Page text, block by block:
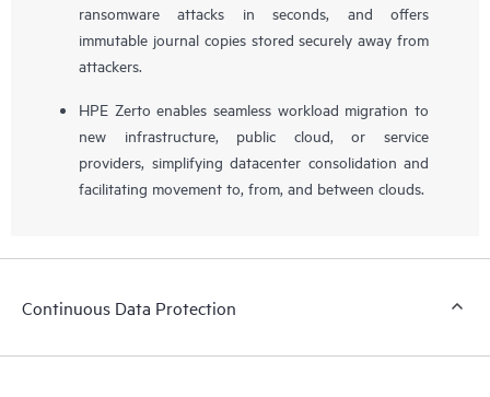
ransomware attacks in seconds, and offers
immutable journal copies stored securely away from
attackers.
HPE Zerto enables seamless workload migration to
new infrastructure, public cloud, or service
providers, simplifying datacenter consolidation and
facilitating movement to, from, and between clouds.
Continuous Data Protection